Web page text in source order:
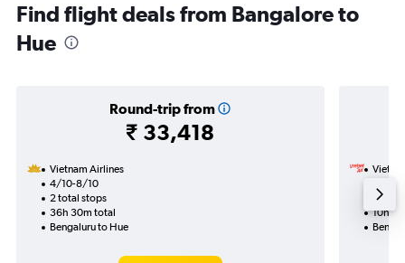
Find flight deals from Bangalore to
Hue
Round-trip from
₹ 33,418
Vietnam Airlines
4/10-8/10
2 total stops
36h 30m total
Bengaluru to Hue
VietJet
1 total
10h